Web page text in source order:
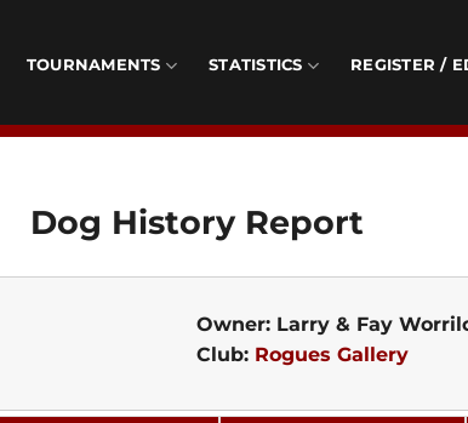
TOURNAMENTS STATISTICS REGISTER /
Dog History Report
Owner: Larry & Fay
Club: Rogues Gallery